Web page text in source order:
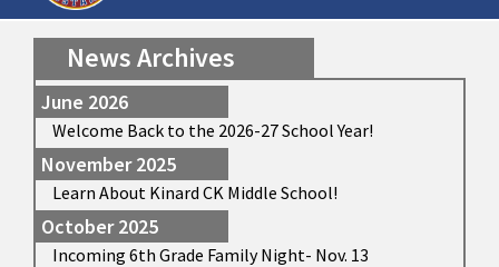
News Archives
June 2026
Welcome Back to the 2026-27 School Year!
November 2025
Learn About Kinard CK Middle School!
October 2025
Incoming 6th Grade Family Night- Nov. 13